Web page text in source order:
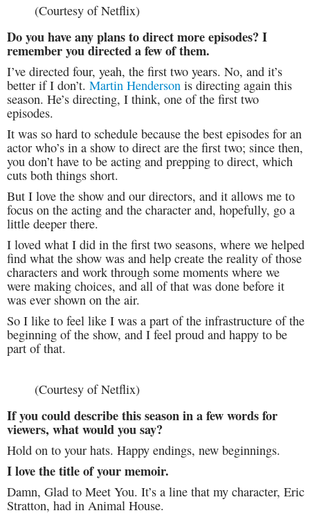
(Courtesy of Netflix)
Do you have any plans to direct more episodes? I
remember you directed a few of them.
I’ve directed four, yeah, the first two years. No, and it’s
better if I don’t. Martin Henderson is directing again this
season. He’s directing, I think, one of the first two
episodes.
It was so hard to schedule because the best episodes for an
actor who’s in a show to direct are the first two; since then,
you don’t have to be acting and prepping to direct, which
cuts both things short.
But I love the show and our directors, and it allows me to
focus on the acting and the character and, hopefully, go a
little deeper there.
I loved what I did in the first two seasons, where we helped
find what the show was and help create the reality of those
characters and work through some moments where we
were making choices, and all of that was done before it
was ever shown on the air.
So I like to feel like I was a part of the infrastructure of the
beginning of the show, and I feel proud and happy to be
part of that.
(Courtesy of Netflix)
If you could describe this season in a few words for
viewers, what would you say?
Hold on to your hats. Happy endings, new beginnings.
I love the title of your memoir.
Damn, Glad to Meet You. It’s a line that my character, Eric
Stratton, had in Animal House.